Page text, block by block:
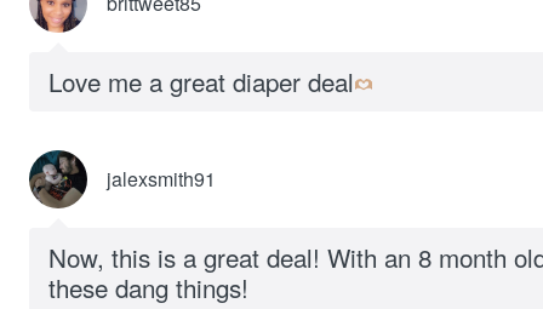
Love me a great diaper deal
jalexsmith91
Now, this is a great deal! With an 8 month
these dang things!